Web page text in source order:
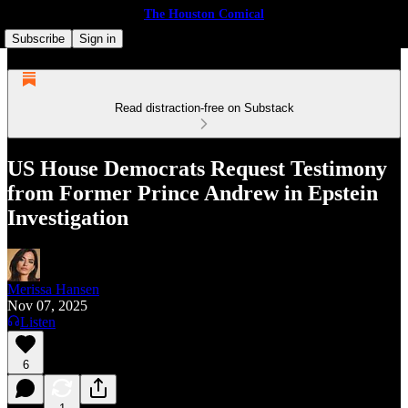
The Houston Comical
Subscribe
Sign in
Read distraction-free on Substack
US House Democrats Request Testimony
from Former Prince Andrew in Epstein
Investigation
Merissa Hansen
Nov 07, 2025
Listen
6